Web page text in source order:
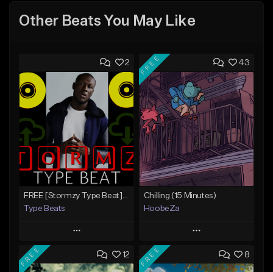
Other Beats You May Like
2
Type Beats
Play
Add to Queue
43
FREE
Chilling (15 Minutes)
HoobeZa
Play
Add to Queue
12
FREE 8
FREE